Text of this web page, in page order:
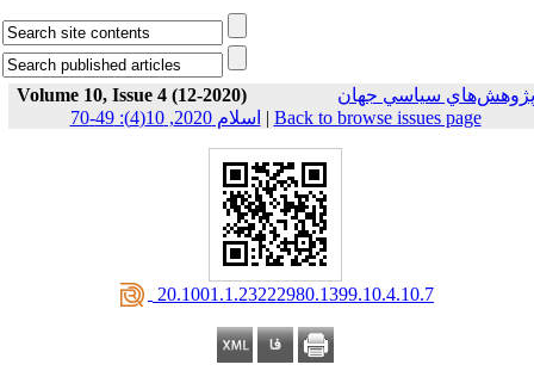
Volume 10, Issue 4 (12-2020)
پژوهش‌هاي سياسي جهان
اسلام 2020, 10(4): 49-70 | Back to browse issues page
‎ 20.1001.1.23222980.1399.10.4.10.7